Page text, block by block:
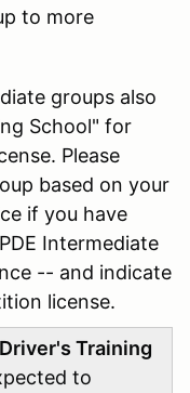
to more
groups also
School" for
Please
based on your
if you have
Intermediate
-- and indicate
license.
Training
to